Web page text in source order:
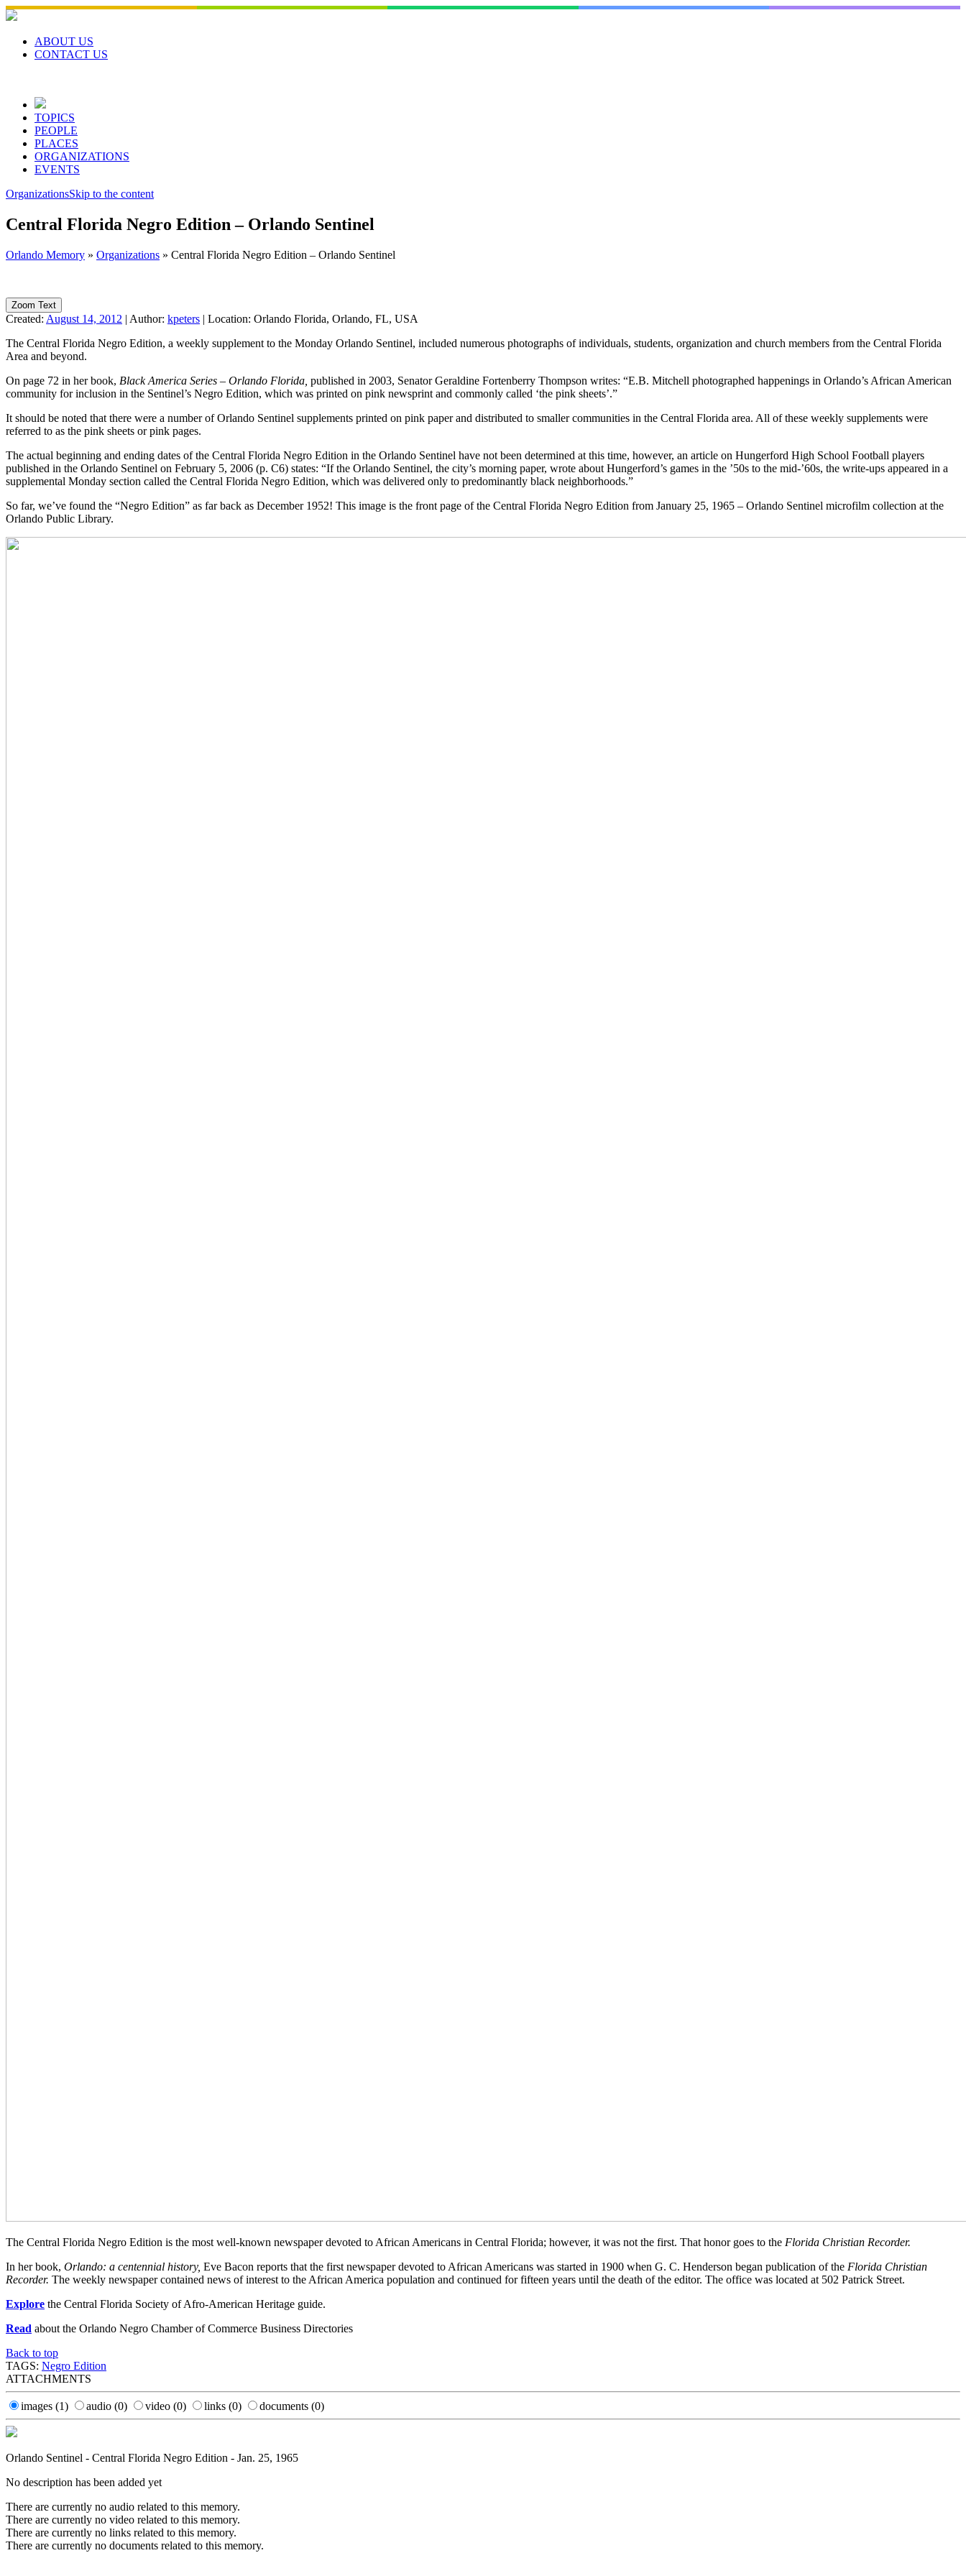
Skip
to
contentABOUT US
CONTACT US
TOPICS
PEOPLE
PLACES
ORGANIZATIONS
EVENTS
OrganizationsSkip to the content
Central Florida Negro Edition – Orlando Sentinel
Orlando Memory » Organizations » Central Florida Negro Edition – Orlando Sentinel
Zoom Text
Created: August 14, 2012 | Author: kpeters | Location: Orlando Florida, Orlando, FL, USA
The Central Florida Negro Edition, a weekly supplement to the Monday Orlando Sentinel, included numerous photographs of individuals, students, organization and church members from the Central Florida
Area and beyond.
On page 72 in her book, Black America Series – Orlando Florida, published in 2003, Senator Geraldine Fortenberry Thompson writes: “E.B. Mitchell photographed happenings in Orlando’s African American
community for inclusion in the Sentinel’s Negro Edition, which was printed on pink newsprint and commonly called ‘the pink sheets’.”
It should be noted that there were a number of Orlando Sentinel supplements printed on pink paper and distributed to smaller communities in the Central Florida area. All of these weekly supplements were
referred to as the pink sheets or pink pages.
The actual beginning and ending dates of the Central Florida Negro Edition in the Orlando Sentinel have not been determined at this time, however, an article on Hungerford High School Football players
published in the Orlando Sentinel on February 5, 2006 (p. C6) states: “If the Orlando Sentinel, the city’s morning paper, wrote about Hungerford’s games in the ’50s to the mid-’60s, the write-ups appeared in a
supplemental Monday section called the Central Florida Negro Edition, which was delivered only to predominantly black neighborhoods.”
So far, we’ve found the “Negro Edition” as far back as December 1952! This image is the front page of the Central Florida Negro Edition from January 25, 1965 – Orlando Sentinel microfilm collection at the
Orlando Public Library.
The Central Florida Negro Edition is the most well-known newspaper devoted to African Americans in Central Florida; however, it was not the first. That honor goes to the Florida Christian Recorder.
In her book, Orlando: a centennial history, Eve Bacon reports that the first newspaper devoted to African Americans was started in 1900 when G. C. Henderson began publication of the Florida Christian
Recorder. The weekly newspaper contained news of interest to the African America population and continued for fifteen years until the death of the editor. The office was located at 502 Patrick Street.
Explore the Central Florida Society of Afro-American Heritage guide.
Read about the Orlando Negro Chamber of Commerce Business Directories
Back to top
TAGS: Negro Edition
ATTACHMENTS
images (1) audio (0) video (0) links (0) documents (0)
Orlando Sentinel - Central Florida Negro Edition - Jan. 25, 1965
No description has been added yet
There are currently no audio related to this memory.
There are currently no video related to this memory.
There are currently no links related to this memory.
There are currently no documents related to this memory.